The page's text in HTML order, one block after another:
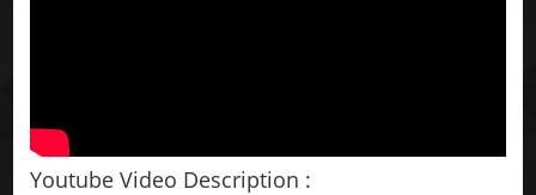
Youtube Video Description :